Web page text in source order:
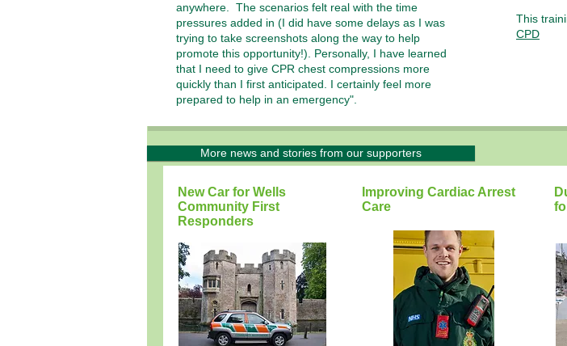
anywhere. The scenarios felt real with the time
pressures added in (I did have some delays as I was
trying to take screenshots along the way to help
promote this opportunity!). Personally, I have learned
that I need to give CPR chest compressions more
quickly than I first anticipated. I certainly feel more
prepared to help in an emergency".
This
CPD
New Car for Wells
Community First
Responders
Improving Cardiac Arrest
Care
More news and stories from our supporters